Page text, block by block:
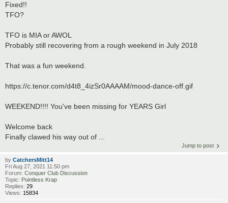
Fixed!!
TFO?
TFO is MIA or AWOL
Probably still recovering from a rough weekend in July 2018
That was a fun weekend.
https://c.tenor.com/d4t8_4izSr0AAAAM/mood-dance-off.gif
WEEKEND!!!! You've been missing for YEARS Girl
Welcome back
Finally clawed his way out of ...
Jump to post
by CatchersMitt14
Fri Aug 27, 2021 11:50 pm
Forum: Conquer Club Discussion
Topic: Pointless Krap
Replies: 29
Views: 15834